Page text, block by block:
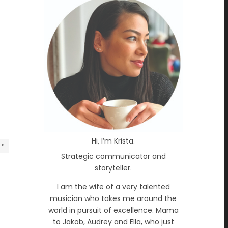
Hi, I’m Krista.
Strategic communicator and
storyteller.
I am the wife of a very talented
musician who takes me around the
world in pursuit of excellence. Mama
to Jakob, Audrey and Ella, who just